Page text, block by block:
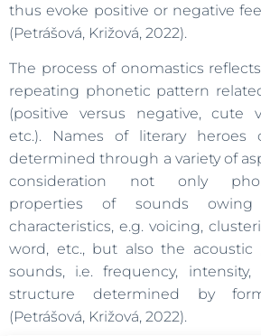
thus evoke positive or negative
(Petrášová, Križová, 2022).
The process of onomastics
repeating phonetic pattern
(positive versus negative, cute
etc.). Names of literary heroes
determined through a variety of
consideration not only
properties of sounds
characteristics, e.g. voicing,
word, etc., but also the acoustic
sounds, i.e. frequency,
structure determined by
(Petrášová, Križová, 2022).